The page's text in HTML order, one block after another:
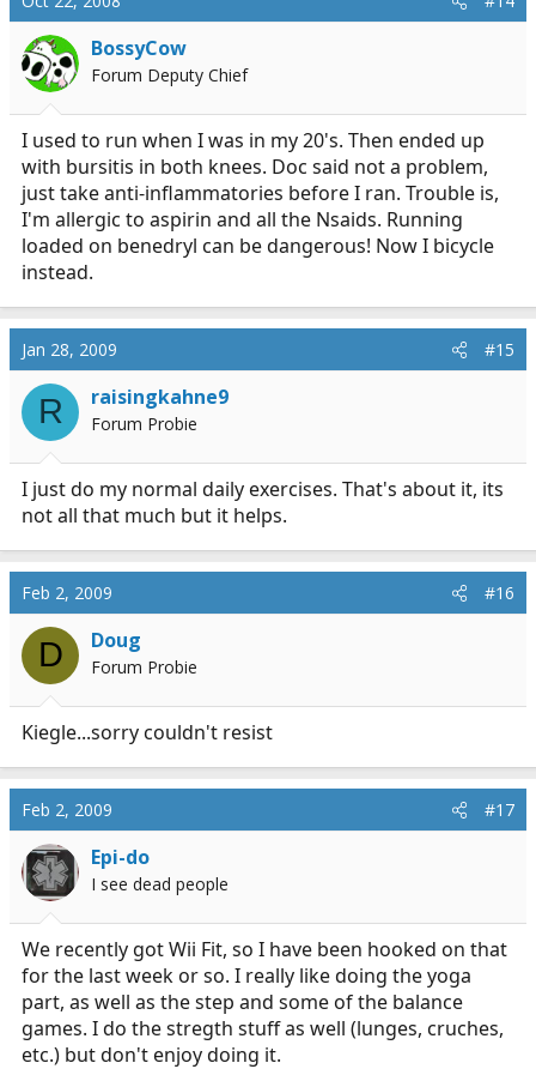
BossyCow
Forum Deputy Chief
I used to run when I was in my 20's. Then ended up
with bursitis in both knees. Doc said not a problem,
just take anti-inflammatories before I ran. Trouble is,
I'm allergic to aspirin and all the Nsaids. Running
loaded on benedryl can be dangerous! Now I bicycle
instead.
Jan 28, 2009 #15
R raisingkahne9
Forum Probie
I just do my normal daily exercises. That's about it, its
not all that much but it helps.
Feb 2, 2009 #16
D Doug
Forum Probie
Kiegle...sorry couldn't resist
Feb 2, 2009 #17
Epi-do
I see dead people
We recently got Wii Fit, so I have been hooked on that
for the last week or so. I really like doing the yoga
part, as well as the step and some of the balance
games. I do the stregth stuff as well (lunges, cruches,
etc.) but don't enjoy doing it.